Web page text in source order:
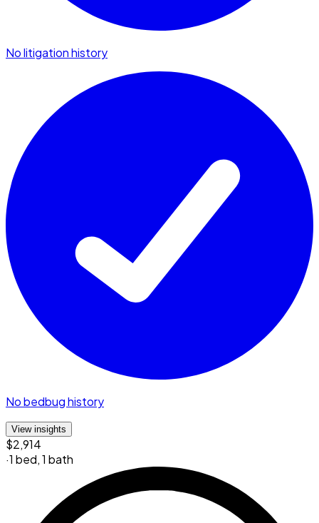
No litigation history
No bedbug history
View insights
$2,914
·1 bed,1 bath